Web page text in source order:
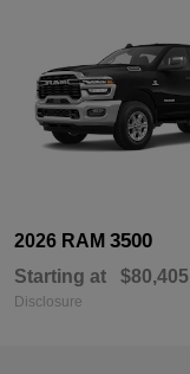
2026 RAM 3500
Starting at $80,405
Disclosure